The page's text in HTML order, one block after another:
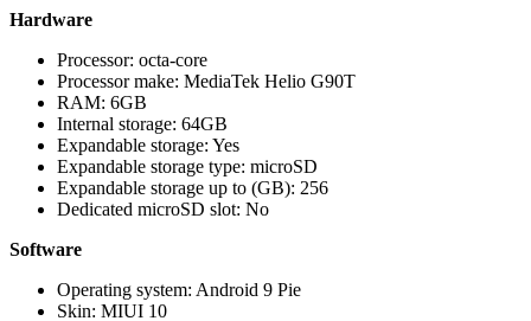
Hardware
Processor: octa-core
Processor make: MediaTek Helio G90T
RAM: 6GB
Internal storage: 64GB
Expandable storage: Yes
Expandable storage type: microSD
Expandable storage up to (GB): 256
Dedicated microSD slot: No
Software
Operating system: Android 9 Pie
Skin: MIUI 10